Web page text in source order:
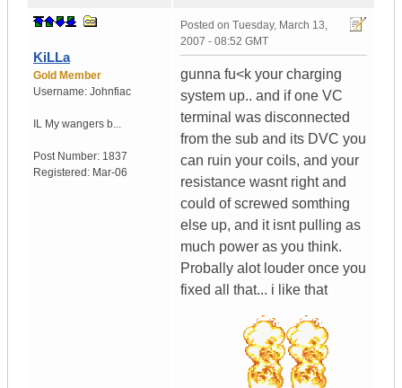
KiLLa
Gold Member
Username: Johnfiac
IL My wangers b...
Post Number: 1837
Registered: Mar-06
Posted on Tuesday, March 13,
2007 - 08:52 GMT
gunna fu<k your charging
system up.. and if one VC
terminal was disconnected
from the sub and its DVC you
can ruin your coils, and your
resistance wasnt right and
could of screwed somthing
else up, and it isnt pulling as
much power as you think.
Probally alot louder once you
fixed all that... i like that